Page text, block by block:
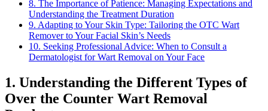
8. The Importance of Patience: Managing Expectations and
Understanding the Treatment Duration
9. Adapting to Your Skin Type: Tailoring the OTC Wart
Remover to Your Facial Skin’s Needs
10. Seeking Professional Advice: When to Consult a
Dermatologist for Wart Removal on Your Face
1. Understanding the Different Types of
Over the Counter Wart Removal